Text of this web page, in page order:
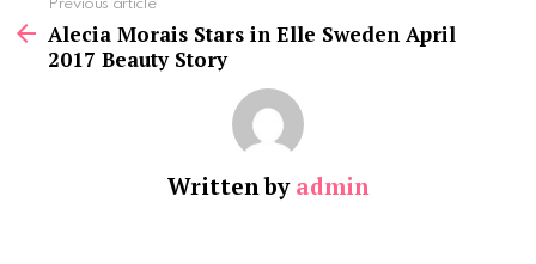
more
Previous article
Alecia Morais Stars in Elle Sweden April
2017 Beauty Story
Written by admin